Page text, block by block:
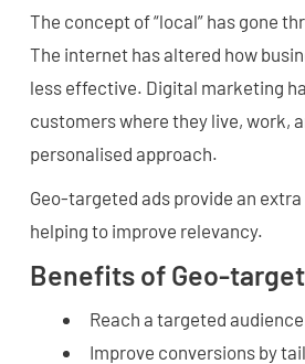
The concept of “local” has gone
The internet has altered how
less effective. Digital marketing
customers where they live, work,
personalised approach.
Geo-targeted ads provide an
helping to improve relevancy.
Benefits of Geo-
Reach a targeted
Improve conversions by